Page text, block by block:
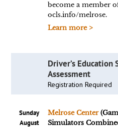
become a member
ocls.info/melrose.
Learn more >
Driver’s
Assessment
Registration Required
Sunday
August
Melrose Center
Simulators